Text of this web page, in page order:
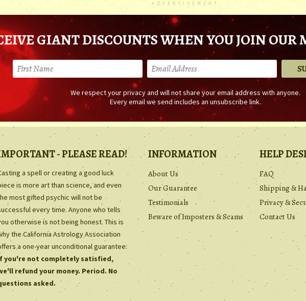
ADVERTISEMENT
GIANT DISCOUNTS WHEN YOU JOIN
We respect your privacy and will not share your email address with anyone.
Every email we send includes an unsubscribe link.
- PLEASE READ!
a spell or creating a good luck
is more art than science, and even
most gifted psychic will not be
every time. Anyone who tells
otherwise is not being honest. This is
the California Astrology Association
a one-year unconditional guarantee:
you're not completely satisfied,
refund your money. Period. No
asked.
INFORMATION
About Us
Our Guarantee
Testimonials
Beware of Imposters & Scams
HELP
FAQ
Shipping &
Privacy &
Contact Us